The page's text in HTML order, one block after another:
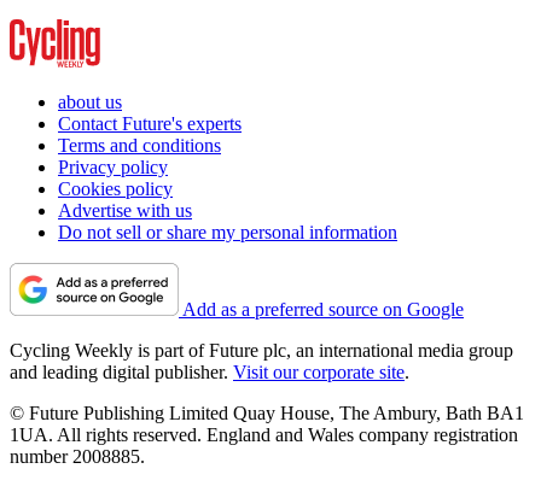
about us
Contact Future's experts
Terms and conditions
Privacy policy
Cookies policy
Advertise with us
Do not sell or share my personal information
Add as a preferred source on Google
Cycling Weekly is part of Future plc, an international media group
and leading digital publisher. Visit our corporate site.
© Future Publishing Limited Quay House, The Ambury, Bath BA1
1UA. All rights reserved. England and Wales company registration
number 2008885.